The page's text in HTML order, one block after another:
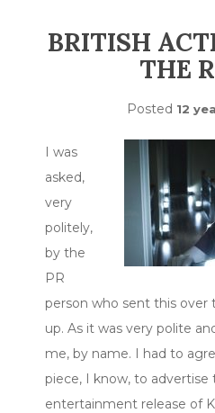
BRITISH
THE
Posted 12
I was
asked,
very
politely,
by the
PR
person who sent this
up. As it was very polite
me, by name. I had to
piece, I know, to
entertainment release of